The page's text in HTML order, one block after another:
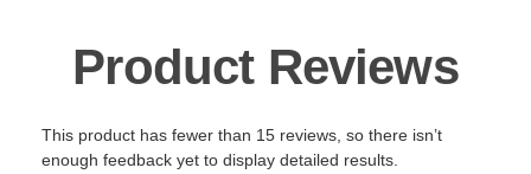
Product Reviews
This product has fewer than 15 reviews, so there isn’t
enough feedback yet to display detailed results.